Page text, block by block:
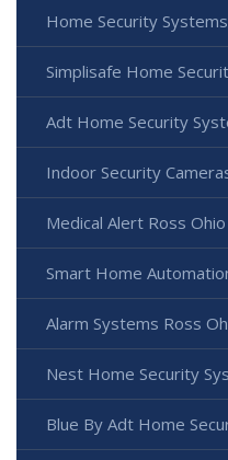
Home Security
Simplisafe Home
Adt Home Security
Indoor Security
Medical Alert Ross Ohio
Smart Home
Alarm Systems Ross
Nest Home Security
Blue By Adt Home